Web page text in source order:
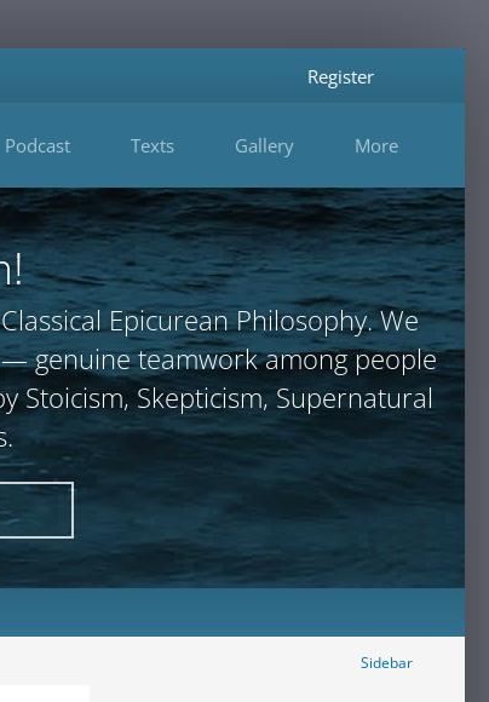
Podcast Texts Gallery More
Register
Epicurean Philosophy. We
genuine teamwork among people
Skepticism, Supernatural
Sidebar